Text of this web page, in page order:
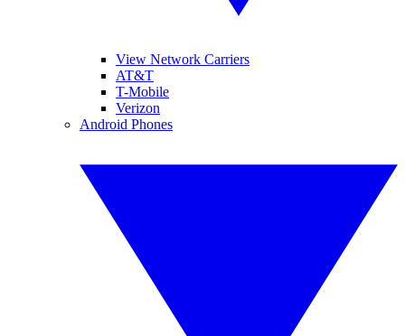
View Network Carriers
AT&T
T-Mobile
Verizon
Android Phones